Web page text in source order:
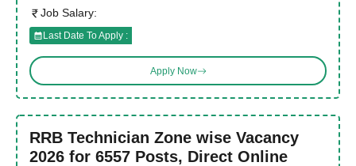
Job Salary:
Last Date To Apply :
Apply Now
RRB Technician Zone wise Vacancy
2026 for 6557 Posts, Direct Online